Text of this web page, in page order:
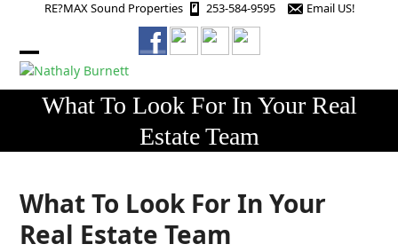
RE?MAX Sound Properties 253-584-9595 Email US!
Open
mobile
Close
mobile
What To Look For In Your Real
Estate Team
What To Look For In Your
Real Estate Team